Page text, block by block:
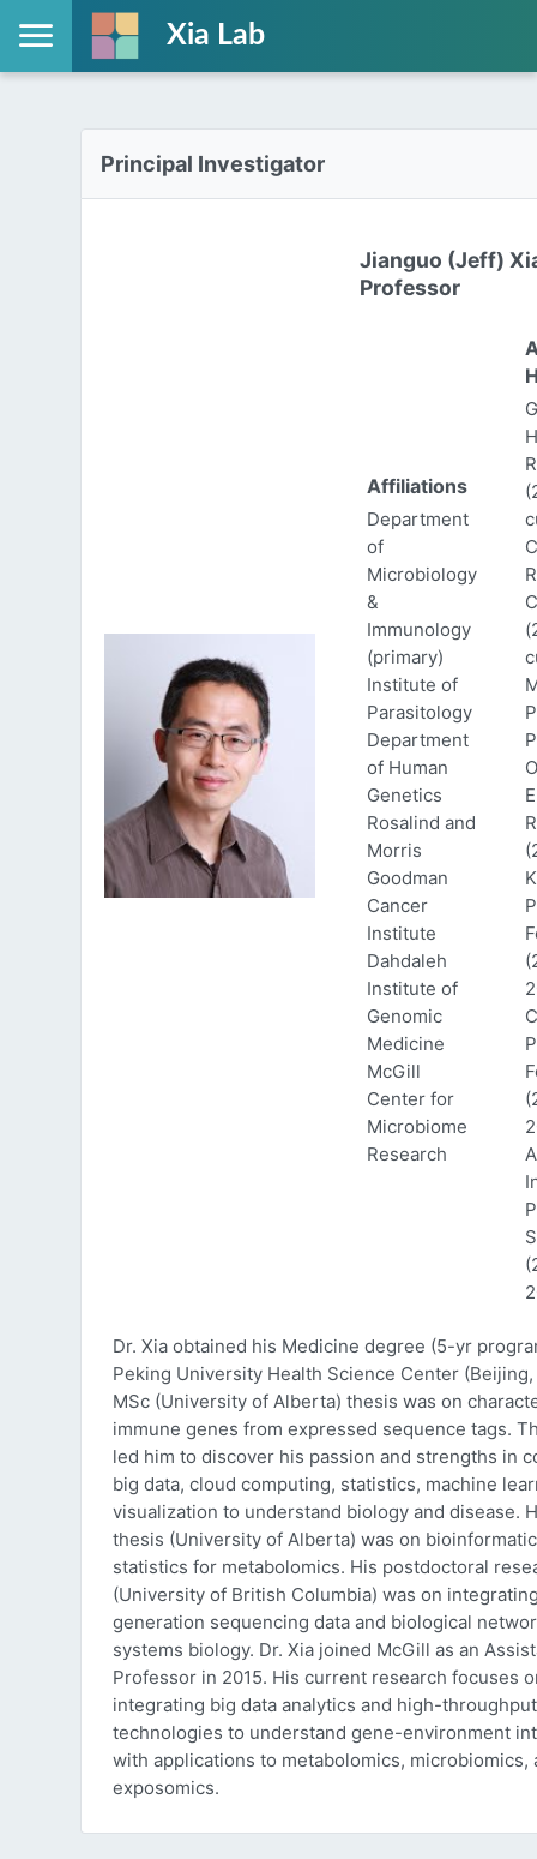
Xia Lab
Principal Investigator
Jianguo (Jeff)
Professor
Affiliations
Department
of
Microbiology
&
Immunology
(primary)
Institute of
Parasitology
Department
of Human
Genetics
Rosalind and
Morris
Goodman
Cancer
Institute
Dahdaleh
Institute of
Genomic
Medicine
McGill
Center for
Microbiome
Research
Dr. Xia obtained his Medicine degree (5-yr
Peking University Health Science Center (Beijing,
MSc (University of Alberta) thesis was on
immune genes from expressed sequence tags.
led him to discover his passion and strengths in
big data, cloud computing, statistics, machine
visualization to understand biology and disease.
thesis (University of Alberta) was on
statistics for metabolomics. His postdoctoral
(University of British Columbia) was on
generation sequencing data and biological
systems biology. Dr. Xia joined McGill as an
Professor in 2015. His current research focuses
integrating big data analytics and high-
technologies to understand gene-environment
with applications to metabolomics, microbiomics,
exposomics.